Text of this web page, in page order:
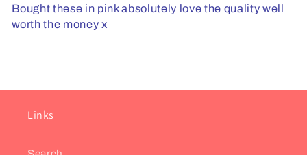
Bought these in pink absolutely love the quality well
worth the money x
Links